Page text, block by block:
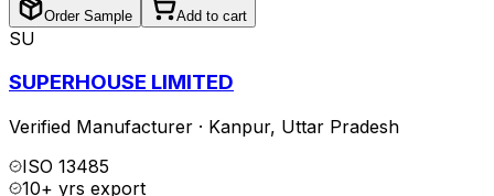
Order Sample Add to cart
SU
SUPERHOUSE LIMITED
Verified Manufacturer · Kanpur, Uttar Pradesh
ISO 13485
10+ yrs export